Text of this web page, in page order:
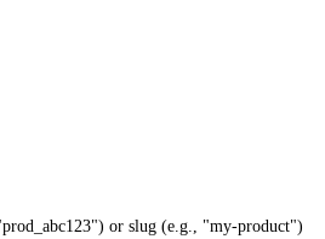
or slug (e.g., "my-product")